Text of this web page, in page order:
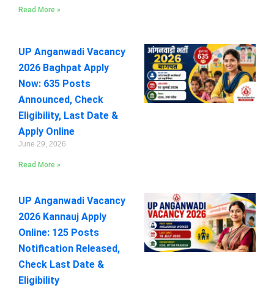
Read More »
UP Anganwadi Vacancy
2026 Baghpat Apply
Now: 635 Posts
Announced, Check
Eligibility, Last Date &
Apply Online
June 29, 2026
Read More »
UP Anganwadi Vacancy
2026 Kannauj Apply
Online: 125 Posts
Notification Released,
Check Last Date &
Eligibility